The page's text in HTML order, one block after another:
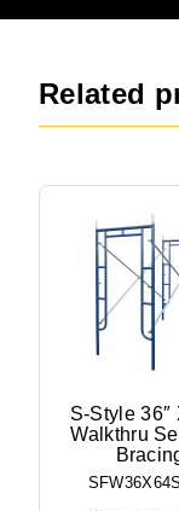
Related
S-Style 36″
Walkthru